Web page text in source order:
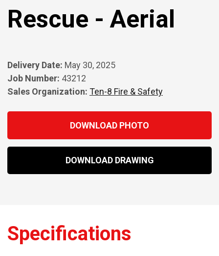
Rescue - Aerial
Delivery Date: May 30, 2025
Job Number: 43212
Sales Organization: Ten-8 Fire & Safety
DOWNLOAD PHOTO
DOWNLOAD DRAWING
Specifications